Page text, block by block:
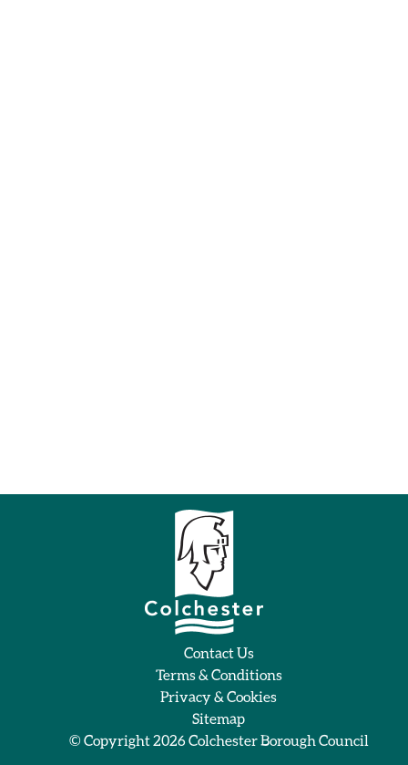
Contact Us
Terms & Conditions
Privacy & Cookies
Sitemap
© Copyright 2026Colchester Borough Council